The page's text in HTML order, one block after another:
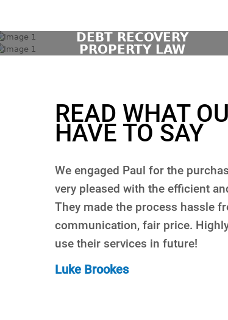
DEBT RECOVERY
PROPERTY LAW
READ WHAT
HAVE TO SAY
Paul was brilliant in helping me
about Paul’s service is he
space of time whenever I had a
when you’re spending a big
The process was very smooth
for the service you get. Will not